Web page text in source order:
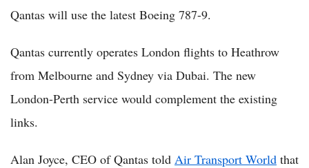
Qantas will use the latest Boeing 787-9.
Qantas currently operates London flights to Heathrow
from Melbourne and Sydney via Dubai. The new
London-Perth service would complement the existing
links.
Alan Joyce, CEO of Qantas told Air Transport World that